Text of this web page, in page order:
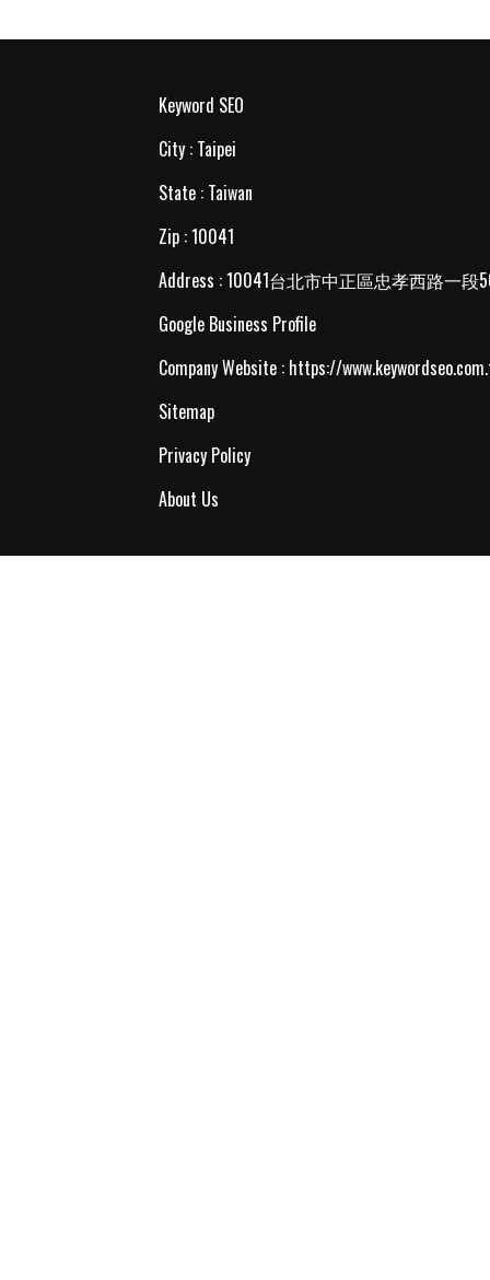
Keyword SEO
City : Taipei
State : Taiwan
Zip : 10041
Address : 10041台北市中正區忠孝西路一段
Google Business Profile
Company Website : https://
Sitemap
Privacy Policy
About Us